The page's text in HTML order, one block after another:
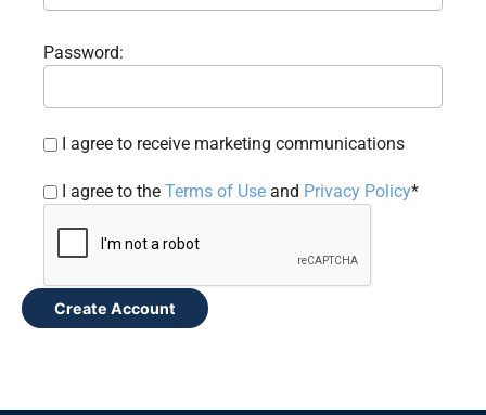
Password:
I agree to receive marketing communications
I agree to theTerms of Use and Privacy Policy*
Create Account